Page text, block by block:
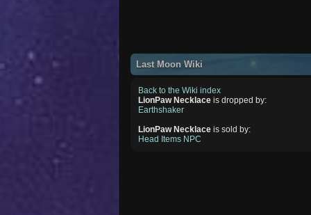
Last Moon Wiki
Back to the Wiki index
LionPaw Necklace is dropped by:
Earthshaker
LionPaw Necklace is sold by:
Head Items NPC